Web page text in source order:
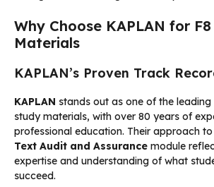
Why Choose KAPLAN for
Materials
KAPLAN’s Proven Track
KAPLAN stands out as one of the
study materials, with over 80 years of
professional education. Their approach
Text Audit and Assurance module
expertise and understanding of what
succeed.